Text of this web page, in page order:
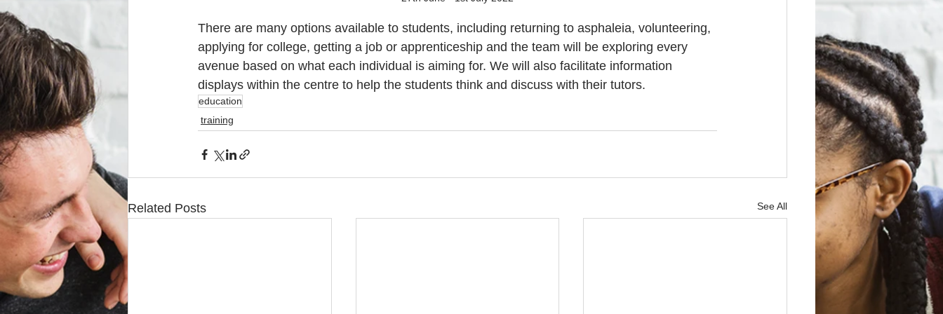
There are many options available to students, including returning to asphaleia, volunteering,
applying for college, getting a job or apprenticeship and the team will be exploring every
avenue based on what each individual is aiming for. We will also facilitate information
displays within the centre to help the students think and discuss with their tutors.
education
training
Related Posts See All